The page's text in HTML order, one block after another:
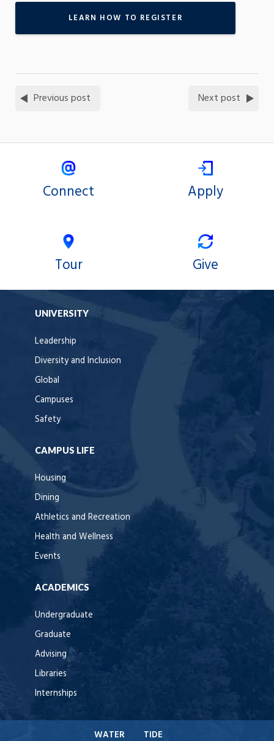
LEARN HOW TO REGISTER
Previous post Next post
Connect Apply
Tour Give
UNIVERSITY
Leadership
Diversity and Inclusion
Global
Campuses
Safety
CAMPUS LIFE
Housing
Dining
Athletics and Recreation
Health and Wellness
Events
ACADEMICS
Undergraduate
Graduate
Advising
Libraries
Internships
WATER TIDE